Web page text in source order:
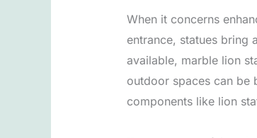
When it concerns
entrance, statues bring
available, marble lion
outdoor spaces can be
components like lion